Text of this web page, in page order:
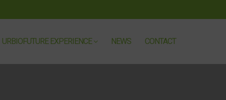
URBIOFUTURE EXPERIENCE NEWS CONTACT